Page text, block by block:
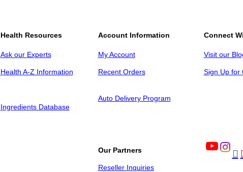
Health Resources
Ask our Experts
Health A-Z Information
Account Information
My Account
Recent Orders
Connect
Visit our
Sign Up for
Ingredients Database
Auto Delivery Program
Our Partners
Reseller Inquiries
